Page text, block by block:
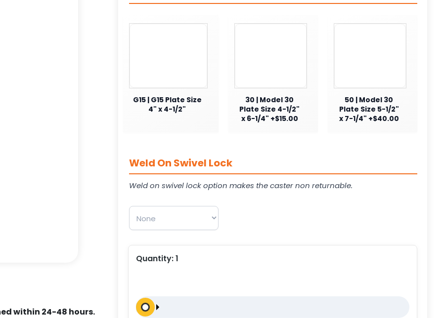
within 24-48 hours.
G15 | G15 Plate Size
4" x 4-1/2"
30 | Model 30
Plate Size 4-1/2"
x 6-1/4" +$15.00
50 | Model 30
Plate Size 5-1/2"
x 7-1/4" +$40.00
Weld On Swivel Lock
Weld on swivel lock option makes the caster non returnable.
Quantity:1